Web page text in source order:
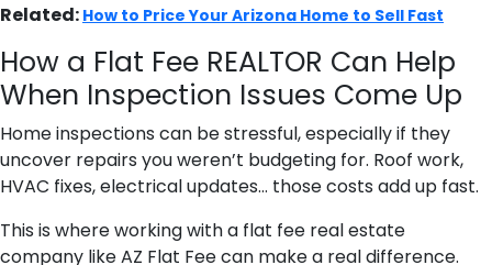
Related: How to Price Your Arizona Home to Sell Fast
How a Flat Fee REALTOR Can Help
When Inspection Issues Come Up
Home inspections can be stressful, especially if they
uncover repairs you weren’t budgeting for. Roof work,
HVAC fixes, electrical updates… those costs add up fast.
This is where working with a flat fee real estate
company like AZ Flat Fee can make a real difference.